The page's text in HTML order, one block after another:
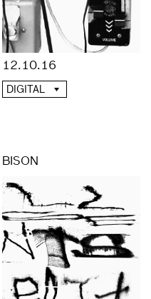
12.10.16
DIGITAL
BISON